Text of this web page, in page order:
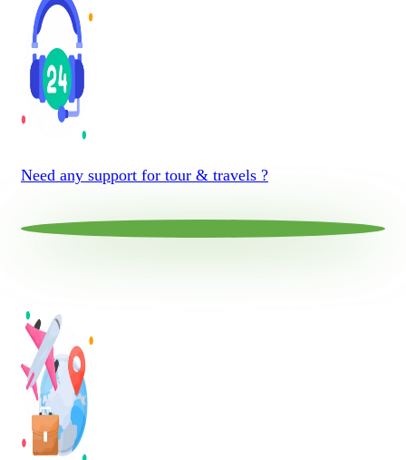
Need any support for tour & travels ?